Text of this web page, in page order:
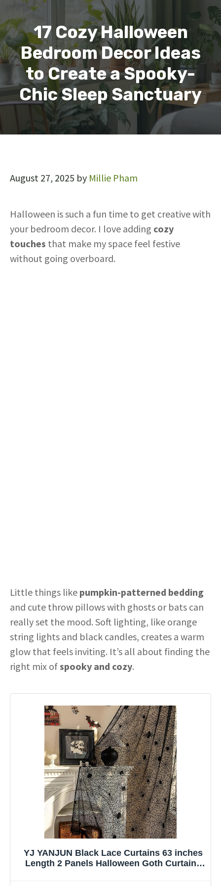
17 Cozy Halloween
Bedroom Decor Ideas
to Create a Spooky-
Chic Sleep Sanctuary
August 27, 2025 by Millie Pham
Halloween is such a fun time to get creative with
your bedroom decor. I love adding cozy
touches that make my space feel festive
without going overboard.
Little things like pumpkin-patterned bedding
and cute throw pillows with ghosts or bats can
really set the mood. Soft lighting, like orange
string lights and black candles, creates a warm
glow that feels inviting. It’s all about finding the
right mix ofspooky and cozy.
YJ YANJUN Black Lace Curtains 63 inches
Length 2 Panels Halloween Goth Curtains